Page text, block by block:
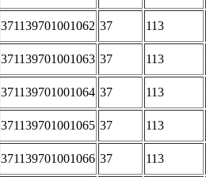
371139701001062 37 113
371139701001063 37 113
371139701001064 37 113
371139701001065 37 113
371139701001066 37 113